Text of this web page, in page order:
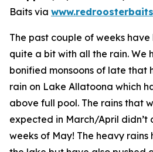
Baits via
The past couple of weeks
quite a bit with all the rain. We
bonified monsoons of late that
rain on Lake Allatoona which
above full pool. The rains that
expected in March/April didn’t
weeks of May! The heavy rains